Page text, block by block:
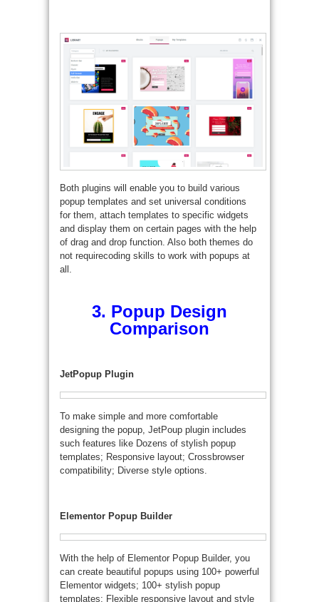
Both plugins will enable you to build various
popup templates and set universal conditions
for them, attach templates to specific widgets
and display them on certain pages with the help
of drag and drop function. Also both themes do
not requirecoding skills to work with popups at
all.
3. Popup Design
Comparison
JetPopup Plugin
To make simple and more comfortable
designing the popup, JetPoup plugin includes
such features like Dozens of stylish popup
templates; Responsive layout; Crossbrowser
compatibility; Diverse style options.
Elementor Popup Builder
With the help of Elementor Popup Builder, you
can create beautiful popups using 100+ powerful
Elementor widgets; 100+ stylish popup
templates; Flexible responsive layout and style